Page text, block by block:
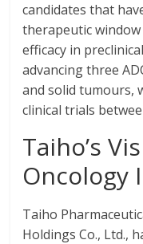
candidates that
therapeutic
efficacy in
advancing three
and solid tumours,
clinical trials
Taiho’s
Oncology
Taiho
Holdings Co., Ltd.,